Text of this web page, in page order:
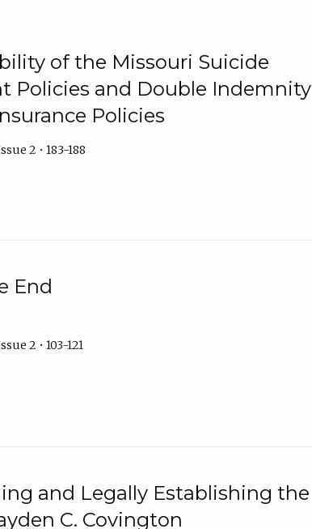
of the Missouri Suicide
Policies and Double Indemnity
Policies
2 • 183-188
End
2 • 103-121
and Legally Establishing the
C. Covington